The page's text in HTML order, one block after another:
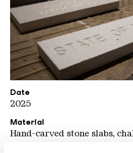
UAB Werke KLICK KLACK
Copyright: Weltkulturerbe
Date
2025
Material
Hand-carved stone slabs,